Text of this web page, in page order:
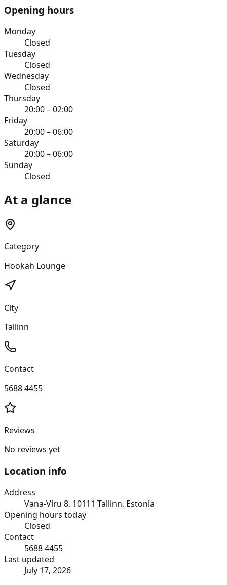
Opening hours
Monday
Closed
Tuesday
Closed
Wednesday
Closed
Thursday
20:00 – 02:00
Friday
20:00 – 06:00
Saturday
20:00 – 06:00
Sunday
Closed
At a glance
Category
Hookah Lounge
City
Tallinn
Contact
5688 4455
Reviews
No reviews yet
Location info
Address
Vana-Viru 8, 10111 Tallinn, Estonia
Opening hours today
Closed
Contact
5688 4455
Last updated
July 17, 2026